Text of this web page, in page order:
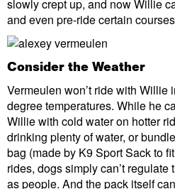
slowly crept up, and now Willie
and even pre-ride certain
Consider the Weather
Vermeulen won’t ride with Willie
degree temperatures. While he
Willie with cold water on hotter
drinking plenty of water, or
bag (made by K9 Sport Sack to
rides, dogs simply can’t
as people. And the pack itself